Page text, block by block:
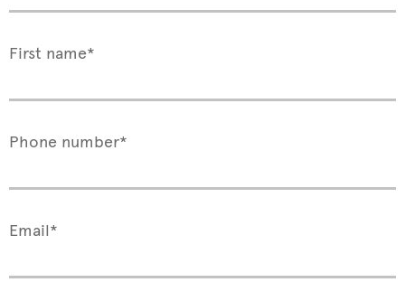
First name*
Phone number*
Email*